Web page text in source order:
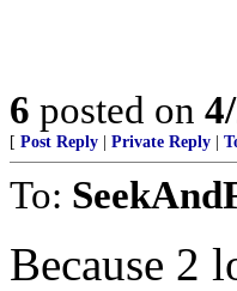
6 posted on
[ Post Reply Private Reply
To:
Because 2